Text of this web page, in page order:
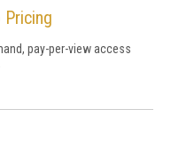
Pricing
pay-per-view access